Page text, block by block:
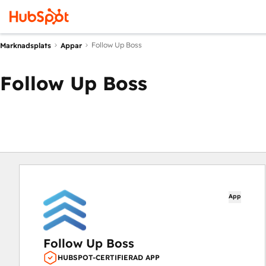
Marknadsplats Appar Follow Up Boss
Follow Up Boss
App
Follow Up Boss
HUBSPOT-CERTIFIERAD APP